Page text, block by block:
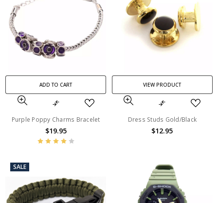
ADD TO CART
Purple Poppy Charms Bracelet
$19.95
VIEW PRODUCT
Dress Studs Gold/Black
$12.95
SALE